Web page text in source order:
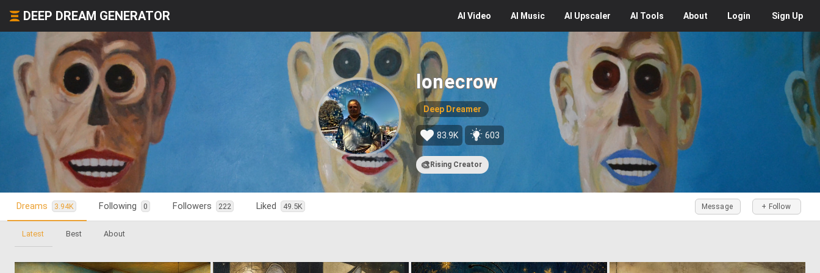
DEEP DREAM GENERATOR AI Video AI Music AI Upscaler AI Tools About Login Sign Up
lonecrow
Deep Dreamer
83.9K 603
🎨 Rising Creator
Dreams 3.94K Following 0 Followers 222 Liked 49.5K + Follow
Message
Latest Best About